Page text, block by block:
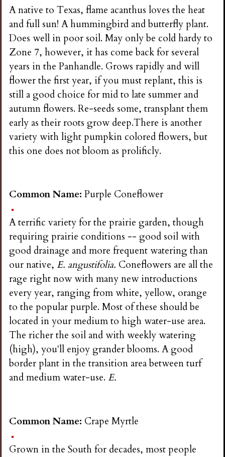
s
G
a
r
d
e
n
i
n
g
A native to Texas, flame acanthus loves the heat
and full sun! A hummingbird and butterfly plant.
Does well in poor soil. May only be cold hardy to
Zone 7, however, it has come back for several
years in the Panhandle. Grows rapidly and will
flower the first year, if you must replant, this is
still a good choice for mid to late summer and
autumn flowers. Re-seeds some, transplant them
early as their roots grow deep.There is another
variety with light pumpkin colored flowers, but
this one does not bloom as prolificly.
Common Name:Purple Coneflower
A terrific variety for the prairie garden, though
requiring prairie conditions -- good soil with
good drainage and more frequent watering than
our native,E. angustifolia. Coneflowers are all the
rage right now with many new introductions
every year, ranging from white, yellow, orange
to the popular purple. Most of these should be
located in your medium to high water-use area.
The richer the soil and with weekly watering
(high), you'll enjoy grander blooms. A good
border plant in the transition area between turf
and medium water-use.E.
Common Name: Crape Myrtle
Grown in the South for decades, most people